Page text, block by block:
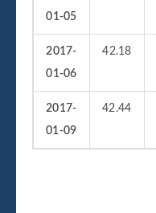
01-05
2017-
01-06
42.18
2017-
01-09
42.44